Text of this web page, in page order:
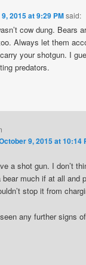
2015 at 9:29 PMsaid:
cow dung. Bears
Always let them
your shotgun. I
predators.
9, 2015 at 10:14
a shot gun. I don’t
bear much if at all and
stop it from
any further signs